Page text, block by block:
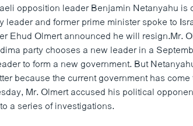
opposition leader Benjamin Netanyahu is
leader and former prime minister spoke to
Ehud Olmert announced he will resign.Mr.
party chooses a new leader in a
to form a new government. But
because the current government has
Mr. Olmert accused his political
a series of investigations.